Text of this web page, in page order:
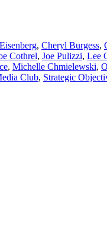
, Cheryl Burgess,
Cothrel, Joe Pulizzi, Lee
, Michelle Chmielewski,
Club, Strategic